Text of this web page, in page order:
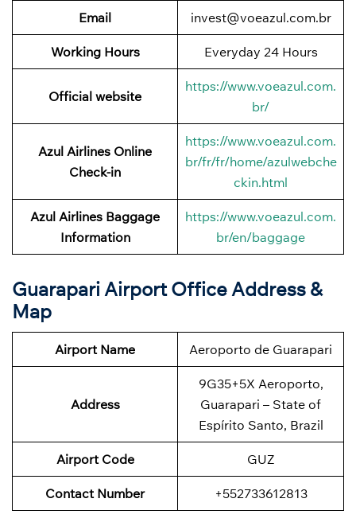
Email invest@voeazul.com.br
Working Hours Everyday 24 Hours
Official website
https://www.voeazul.com.
br/
Azul Airlines Online
Check-in
https://www.voeazul.com.
br/fr/fr/home/azulwebche
ckin.html
Azul Airlines Baggage
Information
https://www.voeazul.com.
br/en/baggage
Guarapari Airport Office Address &
Map
Airport Name Aeroporto de Guarapari
Address
9G35+5X Aeroporto,
Guarapari – State of
Espírito Santo, Brazil
Airport Code GUZ
Contact Number +552733612813